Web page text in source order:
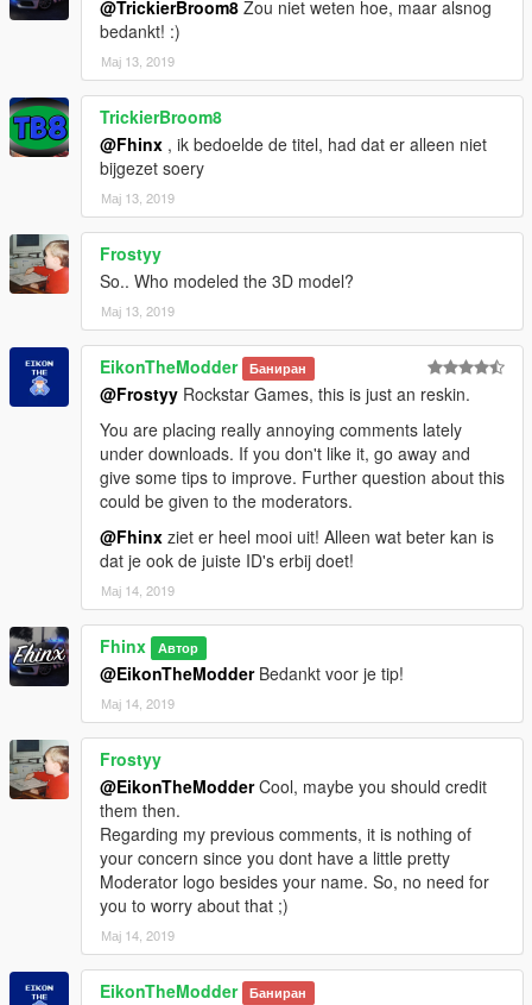
@TrickierBroom8 Zou niet weten hoe, maar alsnog
bedankt! :)
Мај 13, 2019
TrickierBroom8
@Fhinx , ik bedoelde de titel, had dat er alleen niet
bijgezet soery
Мај 13, 2019
Frostyy
So.. Who modeled the 3D model?
Мај 13, 2019
EikonTheModder Баниран
@Frostyy Rockstar Games, this is just an reskin.
You are placing really annoying comments lately
under downloads. If you don't like it, go away and
give some tips to improve. Further question about this
could be given to the moderators.
@Fhinx ziet er heel mooi uit! Alleen wat beter kan is
dat je ook de juiste ID's erbij doet!
Мај 14, 2019
Fhinx Автор
@EikonTheModderBedankt voor je tip!
Мај 14, 2019
Frostyy
@EikonTheModderCool, maybe you should credit
them then.
Regarding my previous comments, it is nothing of
your concern since you dont have a little pretty
Moderator logo besides your name. So, no need for
you to worry about that ;)
Мај 14, 2019
EikonTheModder Баниран